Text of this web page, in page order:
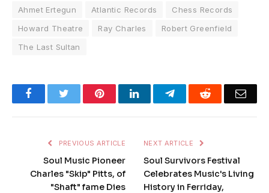
Ahmet Ertegun Atlantic Records
Chess Records
Howard Theatre
Ray Charles
Robert Greenfield
The Last Sultan
FacebookTwitter PinterestLinkedInTelegramReddit
PREVIOUS ARTICLE
Soul Music Pioneer
Charles "Skip" Pitts, of
"Shaft" fame Dies
NEXT ARTICLE
Soul Survivors Festival
Celebrates Music's Living
History in Ferriday,